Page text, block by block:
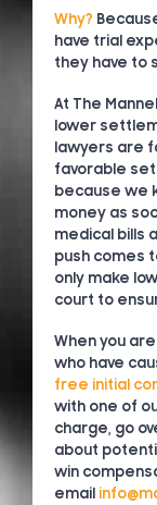
Why?
have trial
they have to
At The
lower
lawyers are
favorable
because we
money as
medical bills
push comes
only make
court to
When you
who have
free initial
with one of
charge, go
about
win
email